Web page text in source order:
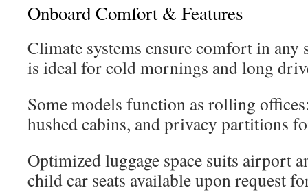
Onboard Comfort & Features
Climate systems ensure comfort in any
is ideal for cold mornings and long
Some models function as rolling
hushed cabins, and privacy partitions
Optimized luggage space suits airport
child car seats available upon request